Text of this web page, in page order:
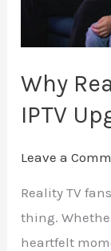
Why
IPTV
Leave a
Reality TV
thing.
heartfelt